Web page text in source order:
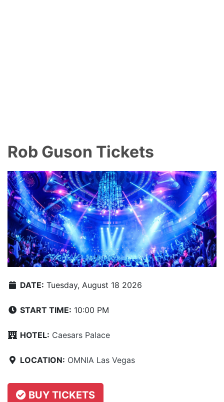
Rob Guson Tickets
DATE: Tuesday, August 18 2026
START TIME: 10:00 PM
HOTEL: Caesars Palace
LOCATION: OMNIA Las Vegas
BUY TICKETS